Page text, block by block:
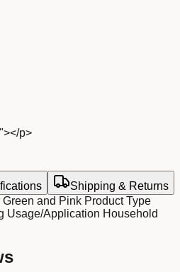
p>
Shipping & Returns
and Pink Product Type
Usage/Application Household